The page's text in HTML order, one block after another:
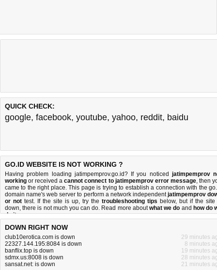
QUICK CHECK:
google, facebook, youtube, yahoo, reddit, baidu
GO.ID WEBSITE IS NOT WORKING ?
Having problem loading jatimpemprov.go.id? If you noticed jatimpemprov
working or received acannot connect to jatimpemprov error message, then
came to the right place. This page is trying to establish a connection with the
domain name's web server to perform a network independentjatimpemprov
or not test. If the site is up, try the troubleshooting tips below, but if the site
down, there is not much you can do. Read more aboutwhat we do and how do
do it.
DOWN RIGHT NOW
club10erotica.com is down
29 minutes
22327.144.195:8084 is down
8 minutes
banflix.top is down
19 minutes
sdmx.us:8008 is down
28 minutes
sansat.net: is down
21 minutes